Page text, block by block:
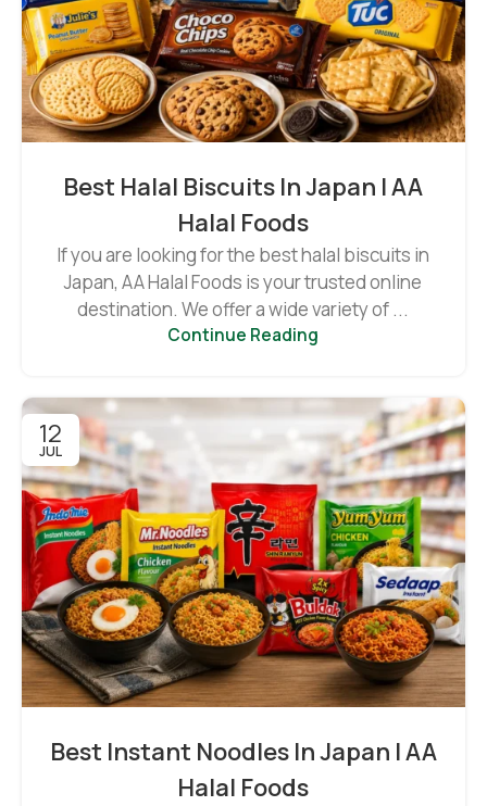
Best Halal Biscuits In Japan | AA
Halal Foods
If you are looking for the best halal biscuits in
Japan, AA Halal Foods is your trusted online
destination. We offer a wide variety of ...
Continue Reading
12
JUL
Best Instant Noodles In Japan | AA
Halal Foods